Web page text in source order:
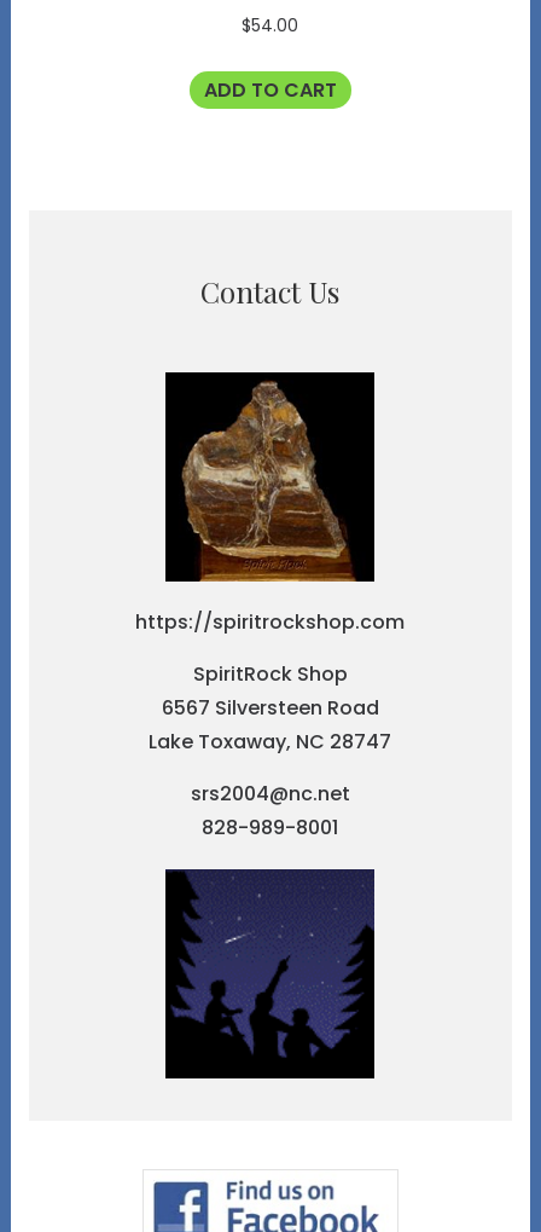
$54.00
ADD TO CART
Contact Us
https://spiritrockshop.com
SpiritRock Shop
6567 Silversteen Road
Lake Toxaway, NC 28747
srs2004@nc.net
828-989-8001